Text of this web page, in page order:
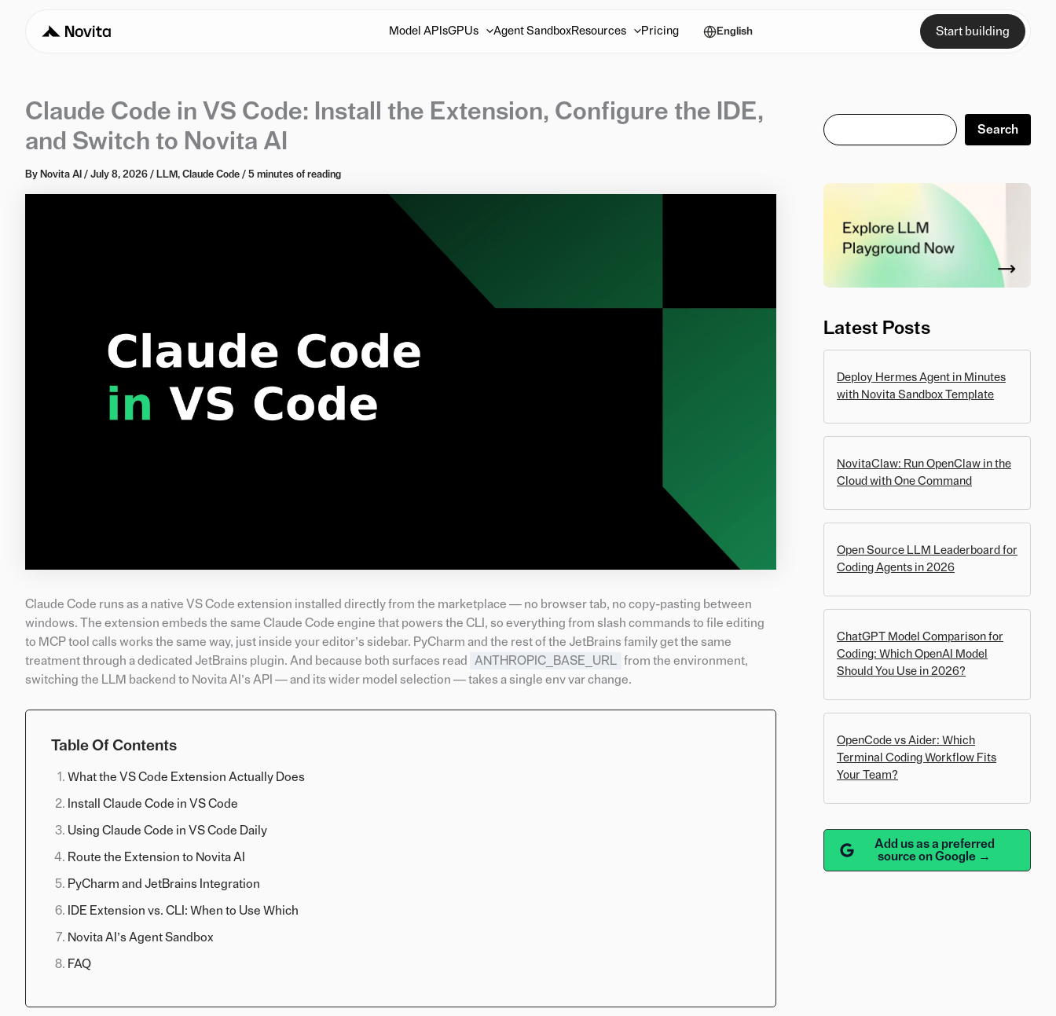
Model APIsGPUs Agent SandboxResources Pricing English Start building
Claude Code in VS Code: Install the Extension, Configure the IDE,
and Switch to Novita AI
By Novita AI / July 8, 2026 / LLM, Claude Code / 5 minutes of reading
Claude Code runs as a native VS Code extension installed directly from the marketplace — no browser tab, no copy-pasting between
windows. The extension embeds the same Claude Code engine that powers the CLI, so everything from slash commands to file editing
to MCP tool calls works the same way, just inside your editor’s sidebar. PyCharm and the rest of the JetBrains family get the same
treatment through a dedicated JetBrains plugin. And because both surfaces read
ANTHROPIC_BASE_URL from the environment,
switching the LLM backend to Novita AI’s API — and its wider model selection — takes a single env var change.
Table Of Contents
What the VS Code Extension Actually Does
Install Claude Code in VS Code
Using Claude Code in VS Code Daily
Route the Extension to Novita AI
PyCharm and JetBrains Integration
IDE Extension vs. CLI: When to Use Which
Novita AI’s Agent Sandbox
FAQ
Search
Search
Latest Posts
Deploy Hermes Agent in Minutes
with Novita Sandbox Template
NovitaClaw: Run OpenClaw in the
Cloud with One Command
Open Source LLM Leaderboard for
Coding Agents in 2026
ChatGPT Model Comparison for
Coding: Which OpenAI Model
Should You Use in 2026?
OpenCode vs Aider: Which
Terminal Coding Workflow Fits
Your Team?
Add us as a preferred
source on Google →